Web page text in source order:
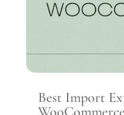
Best Import